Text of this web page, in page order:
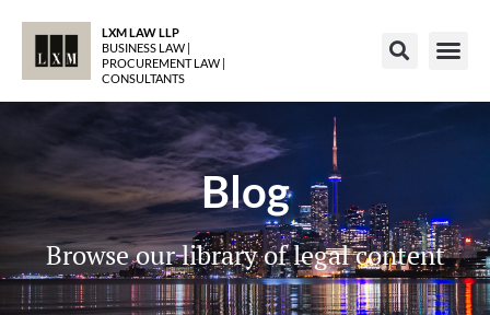
LXM LAW LLP
BUSINESS LAW |
PROCUREMENT LAW |
CONSULTANTS
Blog
Browse our library of legal content